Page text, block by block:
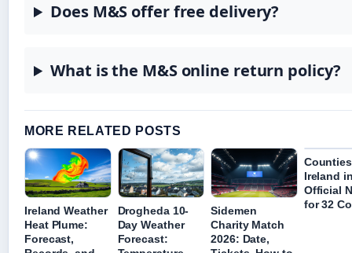
Does M&S offer free delivery?
What is the M&S online return policy?
MORE RELATED POSTS
Ireland Weather
Heat Plume:
Forecast,
Drogheda 10-
Day Weather
Forecast:
Sidemen
Charity Match
2026: Date,
Ireland
Official
for 32